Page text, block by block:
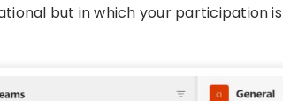
but in which your participation is